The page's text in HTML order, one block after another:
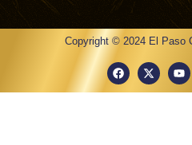
Copyright © 2024 El Paso